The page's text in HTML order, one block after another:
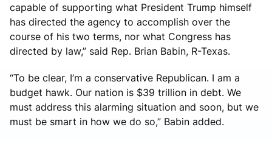
capable of supporting what President Trump himself
has directed the agency to accomplish over the
course of his two terms, nor what Congress has
directed by law,” said Rep. Brian Babin, R-Texas.
“To be clear, I’m a conservative Republican. I am a
budget hawk. Our nation is $39 trillion in debt. We
must address this alarming situation and soon, but we
must be smart in how we do so,” Babin added.